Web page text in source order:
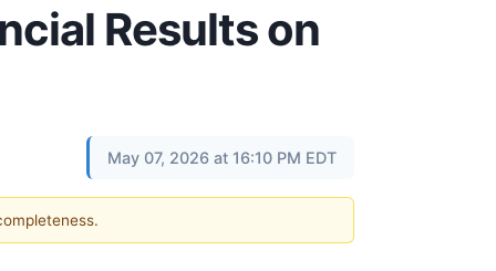
Results on
May 07, 2026 at 16:10 PM EDT